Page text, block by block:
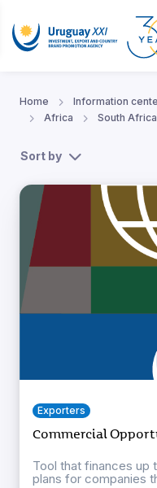
Home Information
Africa
South Africa
Sort by
Exporters
Commercial
Tool that finances
plans for companies